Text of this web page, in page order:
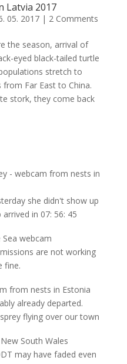
Latvia 2017
05. 2017| 2 Comments
the season, arrival of
eyed black-tailed turtle
stretch to
Far East to China.
stork, they come back
- webcam from nests in
she didn't show up
in 07: 56: 45
Sea webcam
are not working
fine.
from nests in Estonia
already departed.
flying over our town
South Wales
may have faded even